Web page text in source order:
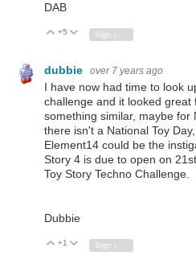
DAB
Vote Up
+5 Vote Down
dubbie over 7 years ago
I have now had time to look
challenge and it looked
something similar, maybe for
there isn't a National Toy
Element14 could be the
Story 4 is due to open on
Toy Story Techno Challenge.
Dubbie
Vote Up
+1 Vote Down